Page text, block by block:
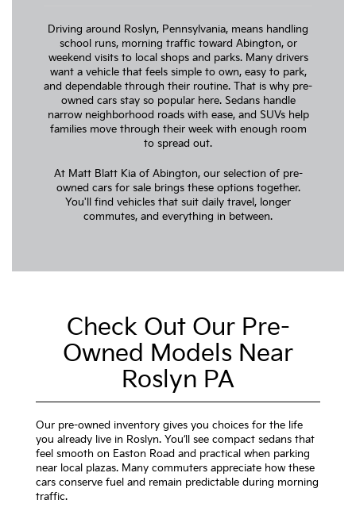
Driving around Roslyn, Pennsylvania, means handling
school runs, morning traffic toward Abington, or
weekend visits to local shops and parks. Many drivers
want a vehicle that feels simple to own, easy to park,
and dependable through their routine. That is why pre-
owned cars stay so popular here. Sedans handle
narrow neighborhood roads with ease, and SUVs help
families move through their week with enough room
to spread out.
At Matt Blatt Kia of Abington, our selection of pre-
owned cars for sale brings these options together.
You'll find vehicles that suit daily travel, longer
commutes, and everything in between.
Check Out Our Pre-
Owned Models Near
Roslyn PA
Our pre-owned inventory gives you choices for the life
you already live in Roslyn. You’ll see compact sedans that
feel smooth on Easton Road and practical when parking
near local plazas. Many commuters appreciate how these
cars conserve fuel and remain predictable during morning
traffic.